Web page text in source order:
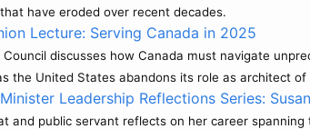
have eroded over recent decades.
Lecture: Serving Canada in 2025
discusses how Canada must navigate
the United States abandons its role as architect
Leadership Reflections Series:
and public servant reflects on her career